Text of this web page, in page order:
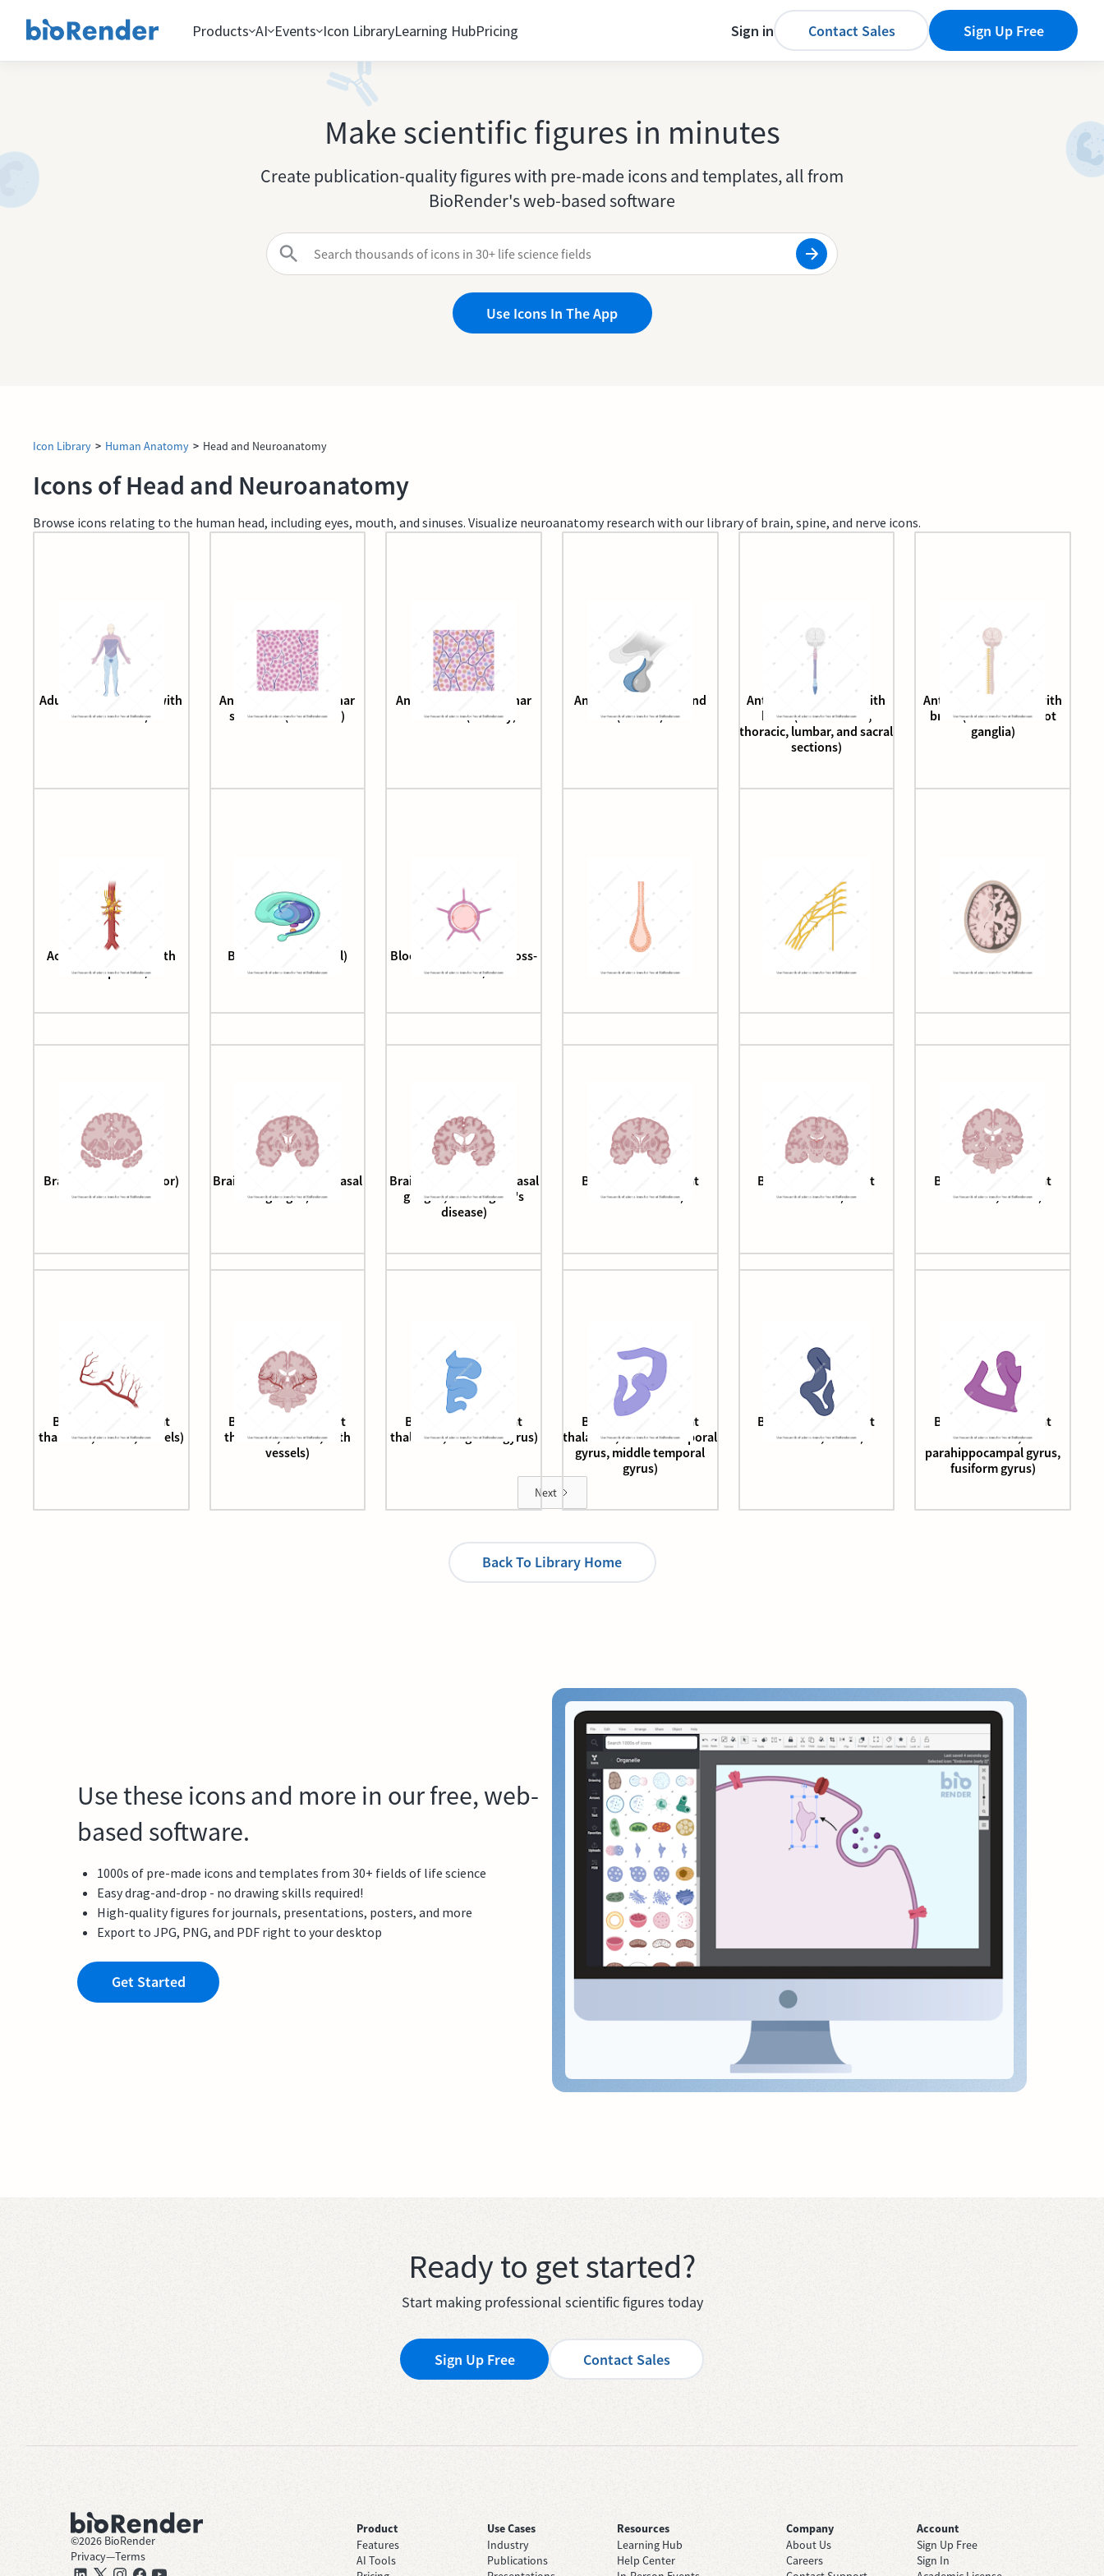
Products AI Events Icon LibraryLearning HubPricing Sign in Contact Sales Sign Up Free
Make scientific figures in minutes
Create publication-quality figures with pre-made icons and templates, all from
BioRender's web-based software
Use Icons In The App
Icon Library > Human Anatomy > Head and Neuroanatomy
Icons of Head and Neuroanatomy
Browse icons relating to the human head, including eyes, mouth, and sinuses. Visualize neuroanatomy research with our library of brain, spine, and nerve icons.
Adult male (anterior, with
dermatomes)
Anterior pituitary acinar
structure (adenoma)
Anterior pituitary acinar
structure (healthy)
Anterior pituitary gland
(human)
Anterior spinal cord with
brain (with cervical,
thoracic, lumbar, and sacral
sections)
Anterior spinal cord with
brain (with dorsal root
ganglia)
Aorta (abdominal, with
celiac plexus)
Basal ganglia (lateral)
Blood brain barrier (cross-
section)
Bowman's gland Brachial plexus Brain atrophy
Brain (coronal, anterior)
Brain (coronal cut, at basal
ganglia)
Brain (coronal cut, at basal
ganglia, Huntington's
disease)
Brain (coronal cut, at
nucleus basalis)
Brain (coronal cut, at
thalamus)
Brain (coronal cut, at
thalamus, caudal)
Brain (coronal cut, at
thalamus, caudal, vessels)
Brain (coronal cut, at
thalamus, caudal, with
vessels)
Brain (coronal cut, at
thalamus, cingulate gyrus)
Brain (coronal cut, at
thalamus, inferior temporal
gyrus, middle temporal
gyrus)
Brain (coronal cut, at
thalamus, insula)
Brain (coronal cut, at
thalamus,
parahippocampal gyrus,
fusiform gyrus)
Next
Back To Library Home
Use these icons and more in our free, web-
based software.
1000s of pre-made icons and templates from 30+ fields of life science
Easy drag-and-drop - no drawing skills required!
High-quality figures for journals, presentations, posters, and more
Export to JPG, PNG, and PDF right to your desktop
Get Started
Ready to get started?
Start making professional scientific figures today
Sign Up Free Contact Sales
©2026 BioRender
Privacy—Terms
Product
Features
AI Tools
Use Cases
Industry
Publications
Resources
Learning Hub
Help Center
Company
About Us
Careers
Account
Sign Up Free
Sign In